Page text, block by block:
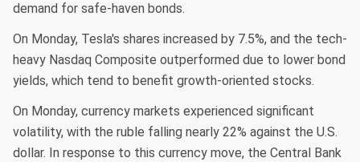
demand for safe-haven bonds.
On Monday, Tesla's shares increased by 7.5%, and the tech-
heavy Nasdaq Composite outperformed due to lower bond
yields, which tend to benefit growth-oriented stocks.
On Monday, currency markets experienced significant
volatility, with the ruble falling nearly 22% against the U.S.
dollar. In response to this currency move, the Central Bank